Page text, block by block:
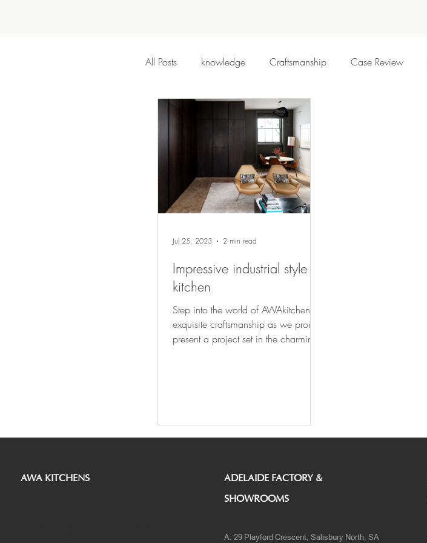
All Posts knowledge Craftsmanship Case Review
Impressive industrial style
kitchen
Step into the world of AWAkitchens'
exquisite craftsmanship as we proudly
present a project set in the charming
Jul 25, 2023 2 min read
AWA KITCHENS ADELAIDE FACTORY &
SHOWROOMS
A: 29 Playford Crescent, Salisbury North, SA